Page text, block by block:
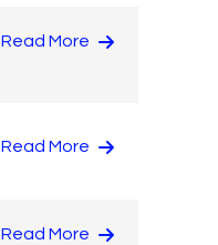
Read More
Read More
Read More